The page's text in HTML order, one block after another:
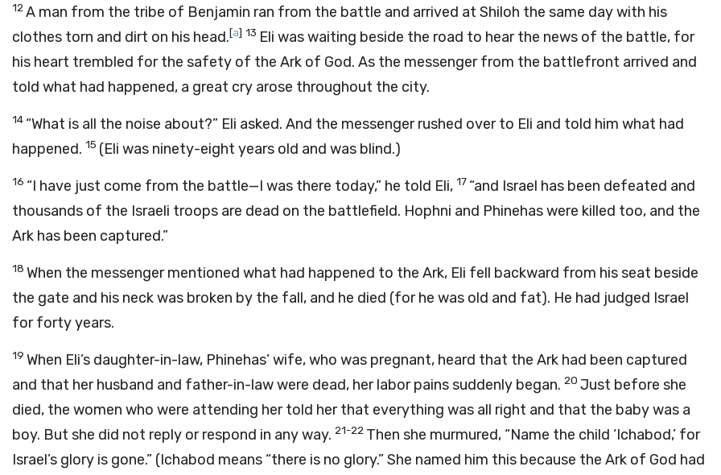
12A man from the tribe of Benjamin ran from the battle and arrived at Shiloh the same day with his
clothes torn and dirt on his head.[a] 13 Eli was waiting beside the road to hear the news of the battle, for
his heart trembled for the safety of the Ark of God. As the messenger from the battlefront arrived and
told what had happened, a great cry arose throughout the city.
14 “What is all the noise about?” Eli asked. And the messenger rushed over to Eli and told him what had
happened. 15 (Eli was ninety-eight years old and was blind.)
16 “I have just come from the battle—I was there today,” he told Eli, 17 “and Israel has been defeated and
thousands of the Israeli troops are dead on the battlefield. Hophni and Phinehas were killed too, and the
Ark has been captured.”
18 When the messenger mentioned what had happened to the Ark, Eli fell backward from his seat beside
the gate and his neck was broken by the fall, and he died (for he was old and fat). He had judged Israel
for forty years.
19 When Eli’s daughter-in-law, Phinehas’ wife, who was pregnant, heard that the Ark had been captured
and that her husband and father-in-law were dead, her labor pains suddenly began. 20 Just before she
died, the women who were attending her told her that everything was all right and that the baby was a
boy. But she did not reply or respond in any way. 21-22 Then she murmured, “Name the child ‘Ichabod,’ for
Israel’s glory is gone.” (Ichabod means “there is no glory.” She named him this because the Ark of God had